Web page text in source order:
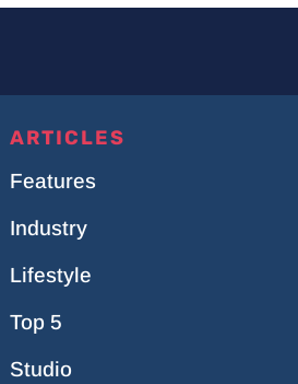
ARTICLES
Features
Industry
Lifestyle
Top 5
Studio